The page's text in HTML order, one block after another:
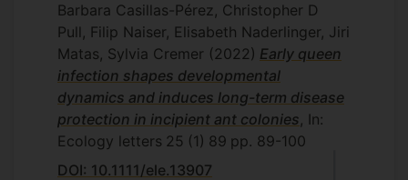
Barbara Casillas-Pérez, Christopher D
Pull, Filip Naiser, Elisabeth Naderlinger, Jiri
Matas, Sylvia Cremer (2022) Early queen
infection shapes developmental
dynamics and induces long-term disease
protection in incipient ant colonies, In:
Ecology letters 25 (1) 89 pp. 89-100
DOI: 10.1111/ele.13907